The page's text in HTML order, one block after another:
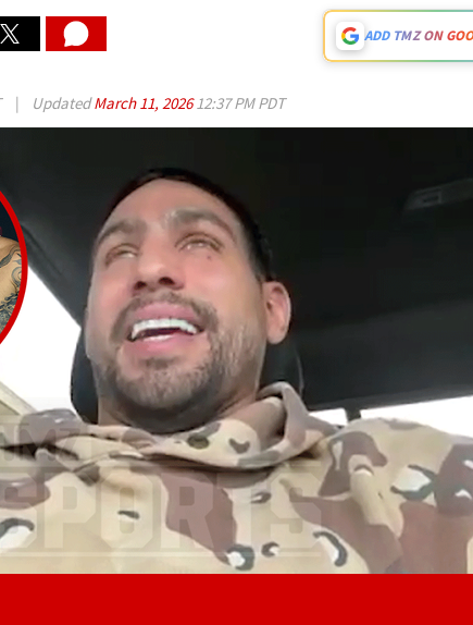
ADD TMZ ON
| UpdatedMarch 11, 202612:37 PM PDT
Play video content